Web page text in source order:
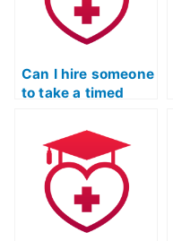
Can I hire someone
to take a timed
to assess their
abilities?